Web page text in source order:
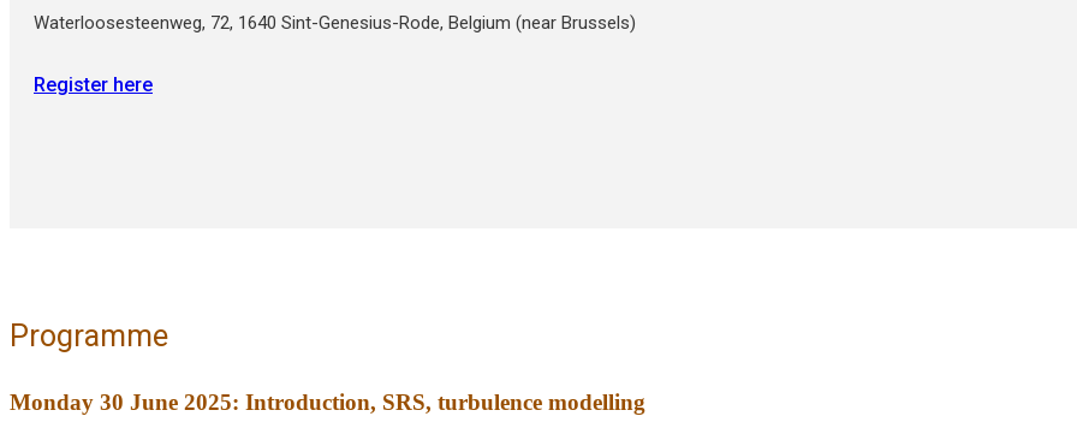
Waterloosesteenweg, 72, 1640 Sint-Genesius-Rode, Belgium (near Brussels)
Register here
Programme
Monday 30 June 2025: Introduction, SRS, turbulence modelling